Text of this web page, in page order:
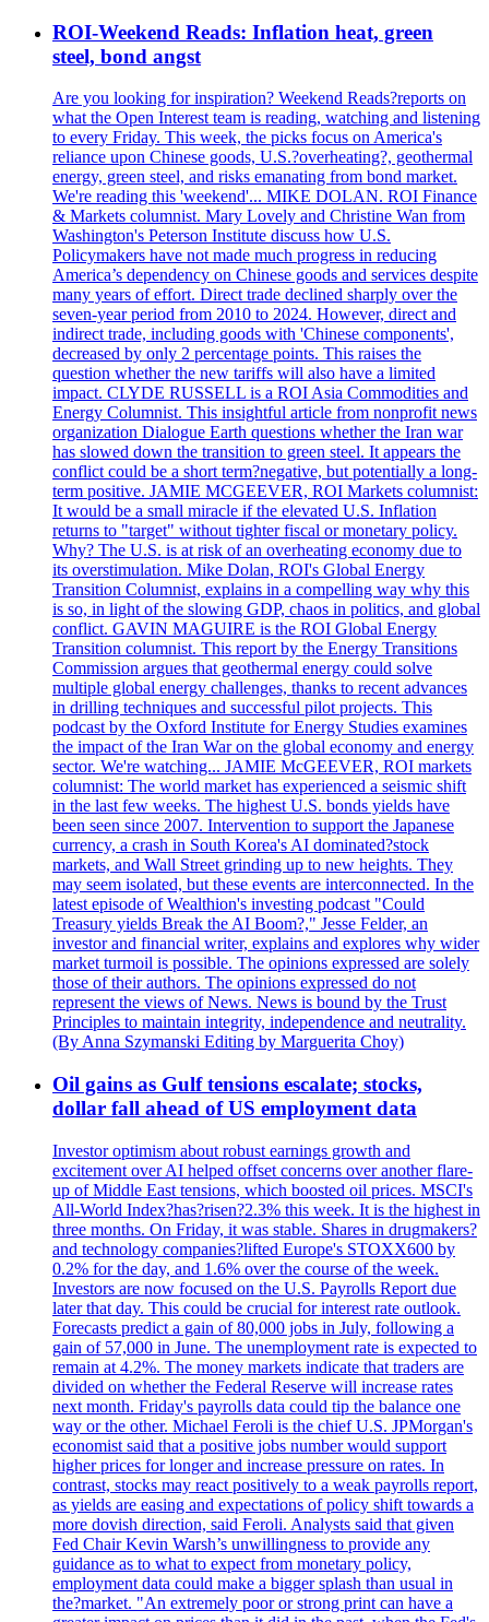
ROI-Weekend Reads: Inflation heat, green
steel, bond angst
Are you looking for inspiration? Weekend Reads?reports on
what the Open Interest team is reading, watching and listening
to every Friday. This week, the picks focus on America's
reliance upon Chinese goods, U.S.?overheating?, geothermal
energy, green steel, and risks emanating from bond market.
We're reading this 'weekend'... MIKE DOLAN. ROI Finance
& Markets columnist. Mary Lovely and Christine Wan from
Washington's Peterson Institute discuss how U.S.
Policymakers have not made much progress in reducing
America’s dependency on Chinese goods and services despite
many years of effort. Direct trade declined sharply over the
seven-year period from 2010 to 2024. However, direct and
indirect trade, including goods with 'Chinese components',
decreased by only 2 percentage points. This raises the
question whether the new tariffs will also have a limited
impact. CLYDE RUSSELL is a ROI Asia Commodities and
Energy Columnist. This insightful article from nonprofit news
organization Dialogue Earth questions whether the Iran war
has slowed down the transition to green steel. It appears the
conflict could be a short term?negative, but potentially a long-
term positive. JAMIE MCGEEVER, ROI Markets columnist:
It would be a small miracle if the elevated U.S. Inflation
returns to "target" without tighter fiscal or monetary policy.
Why? The U.S. is at risk of an overheating economy due to
its overstimulation. Mike Dolan, ROI's Global Energy
Transition Columnist, explains in a compelling way why this
is so, in light of the slowing GDP, chaos in politics, and global
conflict. GAVIN MAGUIRE is the ROI Global Energy
Transition columnist. This report by the Energy Transitions
Commission argues that geothermal energy could solve
multiple global energy challenges, thanks to recent advances
in drilling techniques and successful pilot projects. This
podcast by the Oxford Institute for Energy Studies examines
the impact of the Iran War on the global economy and energy
sector. We're watching... JAMIE McGEEVER, ROI markets
columnist: The world market has experienced a seismic shift
in the last few weeks. The highest U.S. bonds yields have
been seen since 2007. Intervention to support the Japanese
currency, a crash in South Korea's AI dominated?stock
markets, and Wall Street grinding up to new heights. They
may seem isolated, but these events are interconnected. In the
latest episode of Wealthion's investing podcast "Could
Treasury yields Break the AI Boom?," Jesse Felder, an
investor and financial writer, explains and explores why wider
market turmoil is possible. The opinions expressed are solely
those of their authors. The opinions expressed do not
represent the views of News. News is bound by the Trust
Principles to maintain integrity, independence and neutrality.
(By Anna Szymanski Editing by Marguerita Choy)
Oil gains as Gulf tensions escalate; stocks,
dollar fall ahead of US employment data
Investor optimism about robust earnings growth and
excitement over AI helped offset concerns over another flare-
up of Middle East tensions, which boosted oil prices. MSCI's
All-World Index?has?risen?2.3% this week. It is the highest in
three months. On Friday, it was stable. Shares in drugmakers?
and technology companies?lifted Europe's STOXX600 by
0.2% for the day, and 1.6% over the course of the week.
Investors are now focused on the U.S. Payrolls Report due
later that day. This could be crucial for interest rate outlook.
Forecasts predict a gain of 80,000 jobs in July, following a
gain of 57,000 in June. The unemployment rate is expected to
remain at 4.2%. The money markets indicate that traders are
divided on whether the Federal Reserve will increase rates
next month. Friday's payrolls data could tip the balance one
way or the other. Michael Feroli is the chief U.S. JPMorgan's
economist said that a positive jobs number would support
higher prices for longer and increase pressure on rates. In
contrast, stocks may react positively to a weak payrolls report,
as yields are easing and expectations of policy shift towards a
more dovish direction, said Feroli. Analysts said that given
Fed Chair Kevin Warsh’s unwillingness to provide any
guidance as to what to expect from monetary policy,
employment data could make a bigger splash than usual in
the?market. "An extremely poor or strong print can have a